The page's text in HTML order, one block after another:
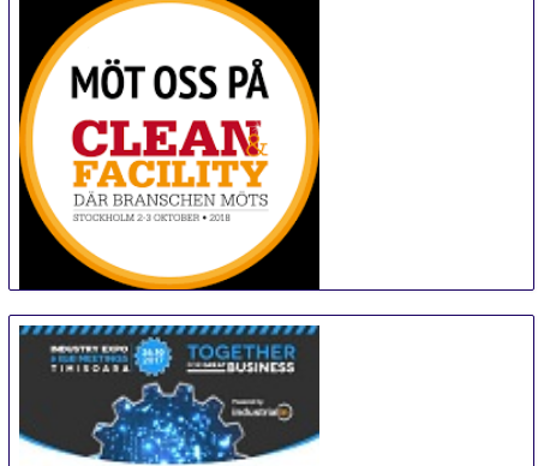
16 Oct-17 Oct
Kista
Sweden